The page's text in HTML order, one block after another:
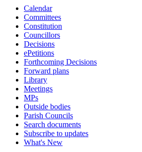
Calendar
Committees
Constitution
Councillors
Decisions
ePetitions
Forthcoming Decisions
Forward plans
Library
Meetings
MPs
Outside bodies
Parish Councils
Search documents
Subscribe to updates
What's New